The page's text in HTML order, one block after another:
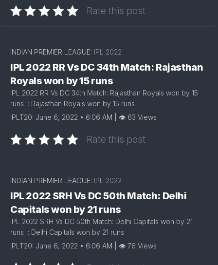
Rate this post
INDIAN PREMIER LEAGUE: IPL 2022
IPL 2022 RR Vs DC 34th Match: Rajasthan
Royals won by 15 runs
IPL 2022 RR Vs DC 34th Match: Rajasthan Royals won by 15
runs : Rajasthan Royals won by 15 runs
IPLT20: June 6, 2022 • 6:06 AM | 👁 63 Views
Rate this post
INDIAN PREMIER LEAGUE: IPL 2022
IPL 2022 SRH Vs DC 50th Match: Delhi
Capitals won by 21 runs
IPL 2022 SRH Vs DC 50th Match: Delhi Capitals won by 21
runs : Delhi Capitals won by 21 runs
IPLT20: June 6, 2022 • 6:06 AM | 👁 76 Views